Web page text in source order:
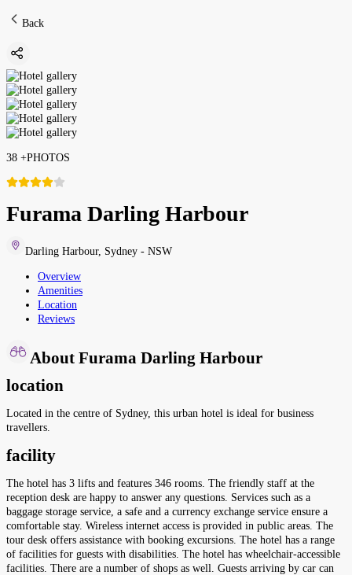
Back
38 +PHOTOS
Furama Darling Harbour
Darling Harbour, Sydney - NSW
Overview
Amenities
Location
Reviews
About Furama Darling Harbour
location
Located in the centre of Sydney, this urban hotel is ideal for business
travellers.
facility
The hotel has 3 lifts and features 346 rooms. The friendly staff at the
reception desk are happy to answer any questions. Services such as a
baggage storage service, a safe and a currency exchange service ensure a
comfortable stay. Wireless internet access is provided in public areas. The
tour desk offers assistance with booking excursions. The hotel has a range
of facilities for guests with disabilities. The hotel has wheelchair-accessible
facilities. There are a number of shops as well. Guests arriving by car can